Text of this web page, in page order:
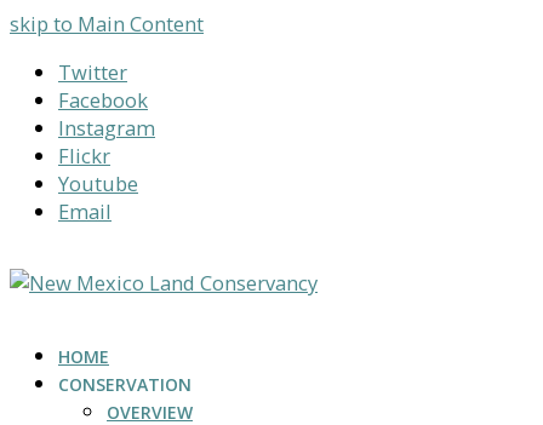
skip to Main Content
Twitter
Facebook
Instagram
Flickr
Youtube
Email
HOME
CONSERVATION
OVERVIEW